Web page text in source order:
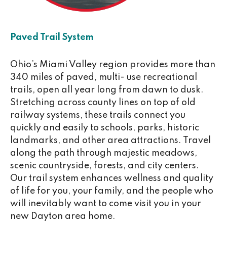
Paved Trail System
Ohio’s Miami Valley region provides more than
340 miles of paved, multi- use recreational
trails, open all year long from dawn to dusk.
Stretching across county lines on top of old
railway systems, these trails connect you
quickly and easily to schools, parks, historic
landmarks, and other area attractions. Travel
along the path through majestic meadows,
scenic countryside, forests, and city centers.
Our trail system enhances wellness and quality
of life for you, your family, and the people who
will inevitably want to come visit you in your
new Dayton area home.